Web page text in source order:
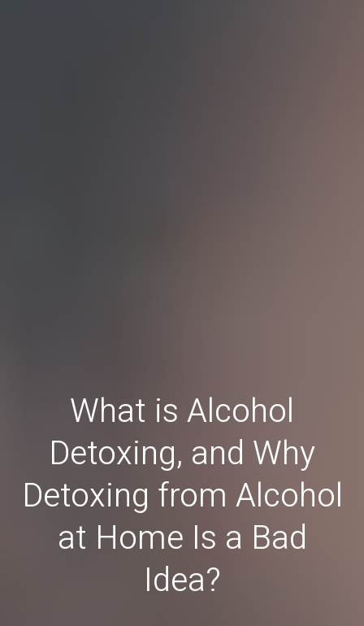
What is Alcohol
Detoxing, and Why
Detoxing from Alcohol
at Home Is a Bad
Idea?